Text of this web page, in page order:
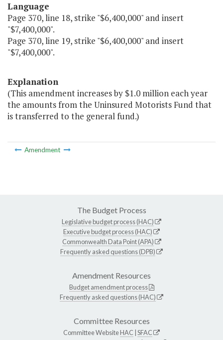
Language
Page 370, line 18, strike "$6,400,000" and insert
"$7,400,000".
Page 370, line 19, strike "$6,400,000" and insert
"$7,400,000".
Explanation
(This amendment increases by $1.0 million each year
the amounts from the Uninsured Motorists Fund that
is transferred to the general fund.)
Amendment
The Budget Process
Legislative budget process (HAC)
Executive budget process (HAC)
Commonwealth Data Point (APA)
Frequently asked questions (DPB)
Amendment Resources
Budget amendment process
Frequently asked questions (HAC)
Committee Resources
Committee WebsiteHAC SFAC